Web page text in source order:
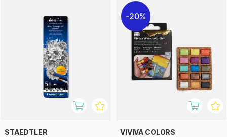
STAEDTLER
20%
VIVIVA COLORS